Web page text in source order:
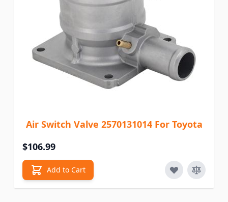
Air Switch Valve 2570131014 For Toyota
$106.99
Add to Cart